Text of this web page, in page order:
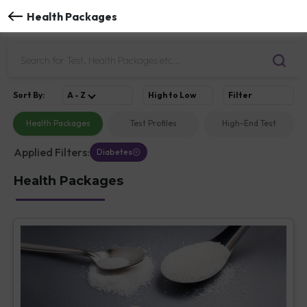
Health Packages
Health Packages Test Profiles High-End Test
Sort By: A - Z High to Low Filter
Applied Filters: Diabetes
Health Packages